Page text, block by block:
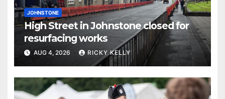
JOHNSTONE
High Street in Johnstone closed for
resurfacing works
AUG 4, 2026 RICKY KELLY